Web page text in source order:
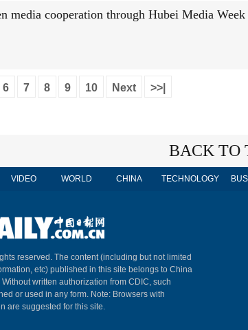
media cooperation through Hubei Media Week
6 7 8 9 10 Next >>|
BACK TO
VIDEO WORLD CHINA TECHNOLOGY
reserved. The content (including but not limited
etc) published in this site belongs to China
written authorization from CDIC, such
or used in any form. Note: Browsers with
are suggested for this site.